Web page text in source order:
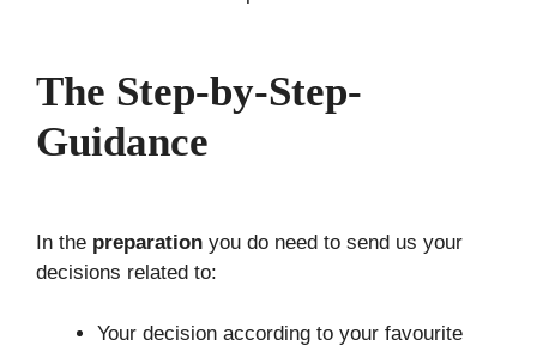
The Step-by-Step-
Guidance
In the preparation you do need to send us your
decisions related to:
Your decision according to your favourite